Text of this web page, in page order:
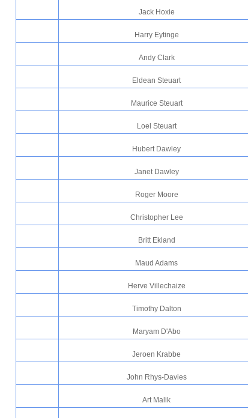
Jack Hoxie
Harry Eytinge
Andy Clark
Eldean Steuart
Maurice Steuart
Loel Steuart
Hubert Dawley
Janet Dawley
Roger Moore
Christopher Lee
Britt Ekland
Maud Adams
Herve Villechaize
Timothy Dalton
Maryam D'Abo
Jeroen Krabbe
John Rhys-Davies
Art Malik